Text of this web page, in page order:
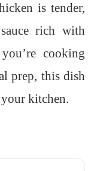
is tender,
rich with
cooking
prep, this dish
kitchen.